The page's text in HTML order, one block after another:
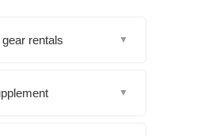
rentals ▼
▼